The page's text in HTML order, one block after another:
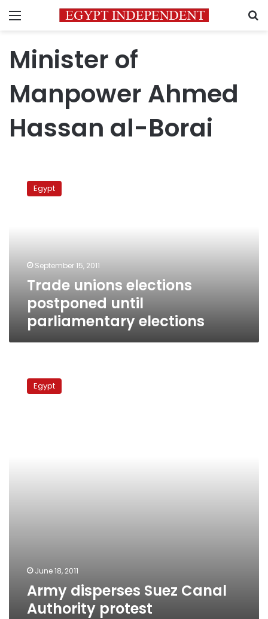
Menu
Minister of
Manpower Ahmed
Hassan al-Borai
unions
electionsEgypt
September 15, 2011
Trade unions elections
postponed until
parliamentary elections
disperses
Suez Egypt
June 18, 2011
Army disperses Suez Canal
Authority protest